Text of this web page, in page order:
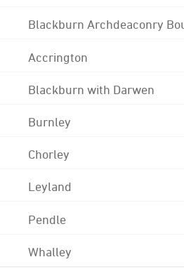
Blackburn Archdeaconry
Accrington
Blackburn with Darwen
Burnley
Chorley
Leyland
Pendle
Whalley